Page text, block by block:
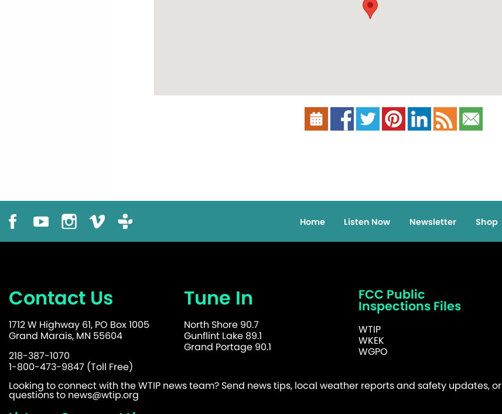
Home Listen Now Newsletter Shop
Contact Us
1712 W Highway 61, PO Box 1005
Grand Marais, MN 55604
218-387-1070
1-800-473-9847 (Toll Free)
Tune In
North Shore 90.7
Gunflint Lake 89.1
Grand Portage 90.1
FCC Public
Inspections Files
WTIP
WKEK
WGPO
Looking to connect with the WTIP news team? Send news tips, local weather reports and safety updates, or
questions to news@wtip.org